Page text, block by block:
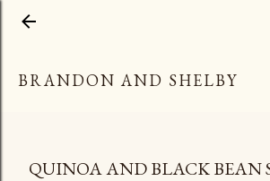
BRANDON AND SHELBY
QUINOA AND BLACK BEAN